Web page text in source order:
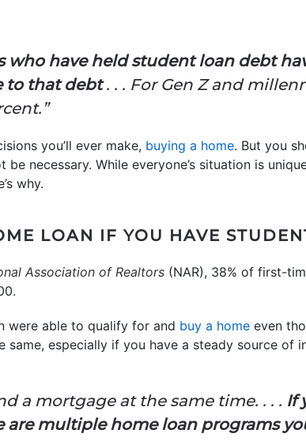
who have held student loan debt
to that debt. . . For Gen Z and
you’ll ever make, buying a home. But you
be necessary. While everyone’s situation is
why.
LOAN IF YOU HAVE
Association of Realtors (NAR), 38% of first-
were able to qualify for and buy a home even
especially if you have a steady source of
a mortgage at the same time. . . . If
are multiple home loan programs